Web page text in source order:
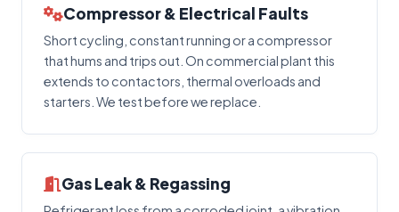
Compressor & Electrical Faults
Short cycling, constant running or a compressor
that hums and trips out. On commercial plant this
extends to contactors, thermal overloads and
starters. We test before we replace.
Gas Leak & Regassing